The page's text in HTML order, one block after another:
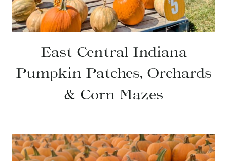
East Central Indiana
Pumpkin Patches, Orchards
& Corn Mazes